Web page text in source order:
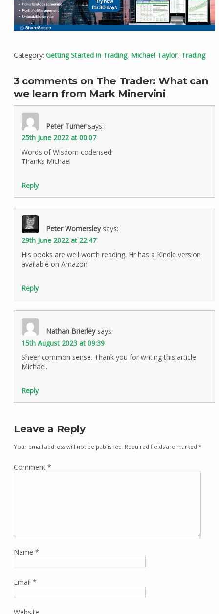
Category: Getting Started in Trading, Michael Taylor, Trading
3 comments on The Trader: What can
we learn from Mark Minervini
Peter Turner says:
25th June 2022 at 00:07
Words of Wisdom codensed!
Thanks Michael
Reply
Peter Womersley says:
29th June 2022 at 22:47
His books are well worth reading. Hr has a Kindle version
available on Amazon
Reply
Nathan Brierley says:
15th August 2023 at 09:39
Sheer common sense. Thank you for writing this article
Michael.
Reply
Leave a Reply
Your email address will not be published. Required fields are marked *
Comment *
Name *
Email *
Website